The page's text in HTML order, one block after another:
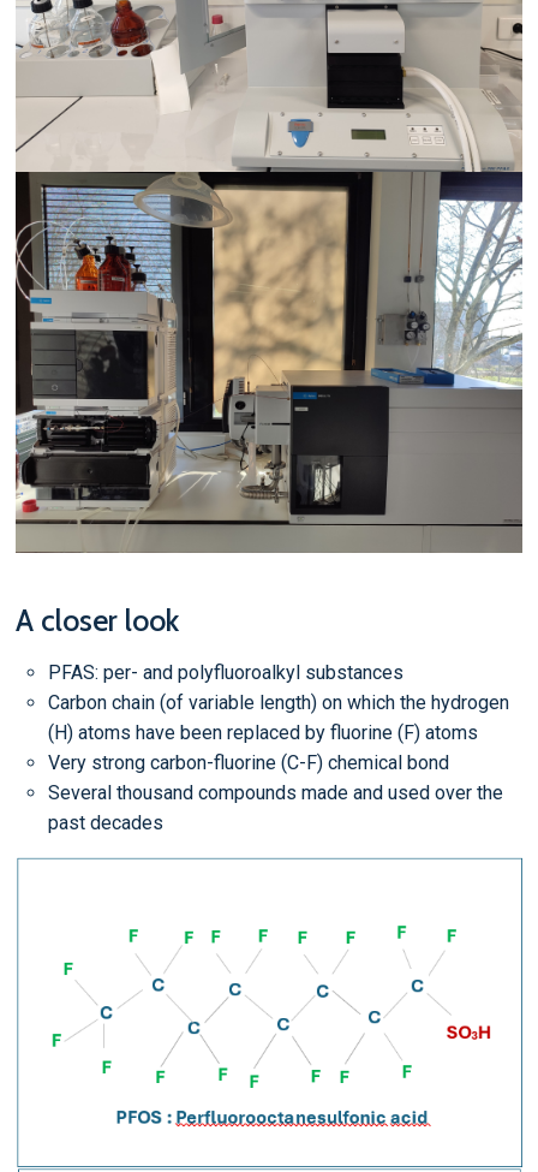
A closer look
PFAS: per- and polyfluoroalkyl substances
Carbon chain (of variable length) on which the hydrogen
(H) atoms have been replaced by fluorine (F) atoms
Very strong carbon-fluorine (C-F) chemical bond
Several thousand compounds made and used over the
past decades